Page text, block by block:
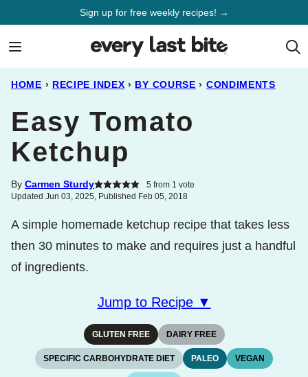
Sign up for free weekly recipes! →
HOME › RECIPE INDEX › BY COURSE › CONDIMENTS
Easy Tomato
Ketchup
By Carmen Sturdy 5from 1 vote
Updated Jun 03, 2025, Published Feb 05, 2018
A simple homemade ketchup recipe that takes less
then 30 minutes to make and requires just a handful
of ingredients.
Jump to Recipe ▼
GLUTEN FREE DAIRY FREE
SPECIFIC CARBOHYDRATE DIET PALEO VEGAN